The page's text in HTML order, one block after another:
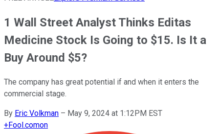
1 Wall Street Analyst Thinks Editas
Medicine Stock Is Going to $15. Is It a
Buy Around $5?
The company has great potential if and when it enters the
commercial stage.
By Eric Volkman – May 9, 2024 at 1:12PM EST
+Fool.comon